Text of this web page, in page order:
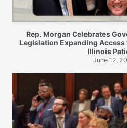
Rep. Morgan Celebrates
Legislation Expanding
Illinois
June 12,